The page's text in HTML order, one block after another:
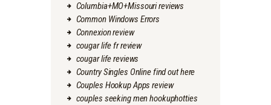
Columbia+MO+Missouri reviews
Common Windows Errors
Connexion review
cougar life fr review
cougar life reviews
Country Singles Online find out here
Couples Hookup Apps review
couples seeking men hookuphotties